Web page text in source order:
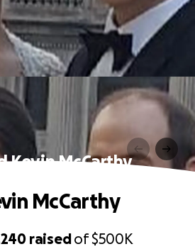
Kevin McCarthy
raisedof$500K
McCarthy